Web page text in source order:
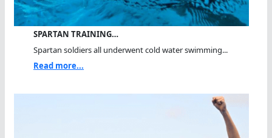
SPARTAN TRAINING…
Spartan soldiers all underwent cold water swimming...
Read more...